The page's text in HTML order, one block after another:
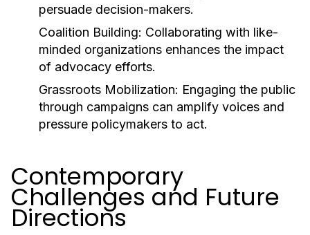
persuade decision-makers.
Coalition Building: Collaborating with like-
minded organizations enhances the impact
of advocacy efforts.
Grassroots Mobilization: Engaging the public
through campaigns can amplify voices and
pressure policymakers to act.
Contemporary
Challenges and Future
Directions